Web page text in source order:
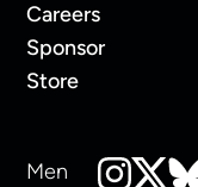
Careers
Sponsor
Store
Men